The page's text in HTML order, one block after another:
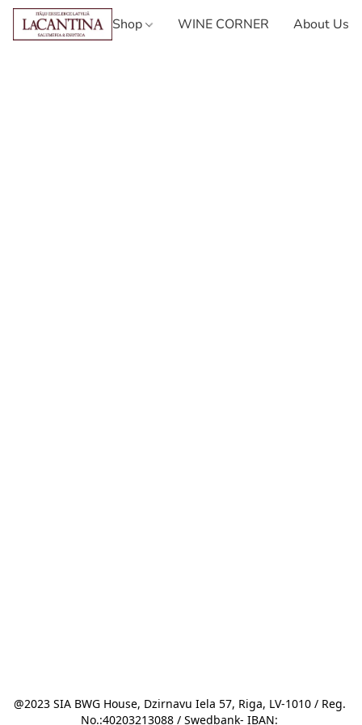
Shop WINE CORNER About Us
@2023 SIA BWG House, Dzirnavu Iela 57, Riga, LV-1010 / Reg.
No.:40203213088 / Swedbank- IBAN: